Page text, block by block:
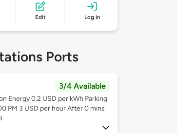
Edit Log in
Ports
3/4 Available
Energy 0.2 USD per kWh Parking
PM 3 USD per hour After 0 mins